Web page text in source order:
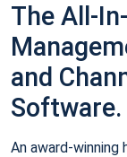
The All-
and
Software.
An award-